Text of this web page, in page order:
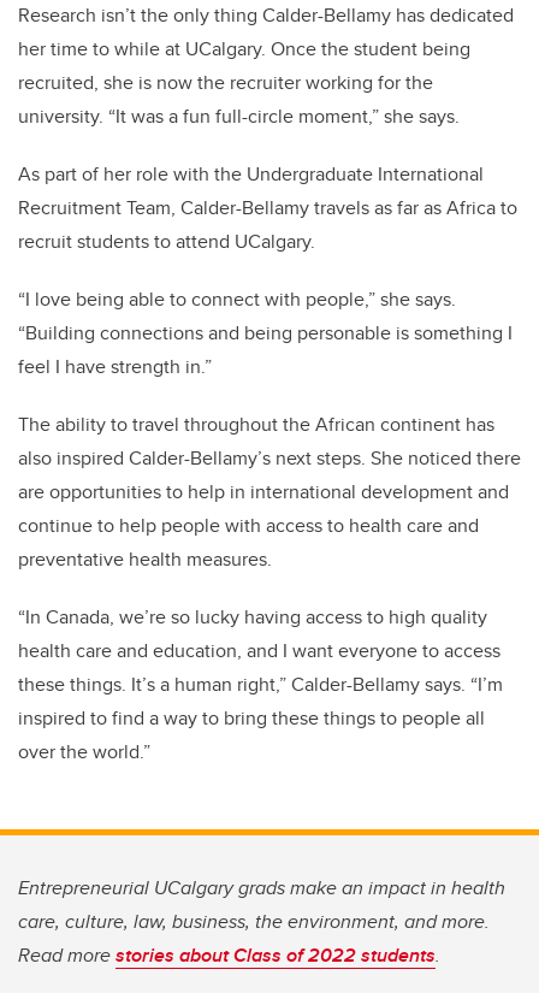
Research isn’t the only thing Calder-Bellamy has dedicated
her time to while at UCalgary. Once the student being
recruited, she is now the recruiter working for the
university. “It was a fun full-circle moment,” she says.
As part of her role with the Undergraduate International
Recruitment Team, Calder-Bellamy travels as far as Africa to
recruit students to attend UCalgary.
“I love being able to connect with people,” she says.
“Building connections and being personable is something I
feel I have strength in.”
The ability to travel throughout the African continent has
also inspired Calder-Bellamy’s next steps. She noticed there
are opportunities to help in international development and
continue to help people with access to health care and
preventative health measures.
“In Canada, we’re so lucky having access to high quality
health care and education, and I want everyone to access
these things. It’s a human right,” Calder-Bellamy says. “I’m
inspired to find a way to bring these things to people all
over the world.”
Entrepreneurial UCalgary grads make an impact in health
care, culture, law, business, the environment, and more.
Read morestories about Class of 2022 students.